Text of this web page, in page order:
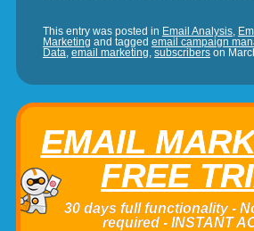
This entry was posted in Email Analysis,
Marketing and tagged email campaign
Data, email marketing, subscriberson
EMAIL
FREE
30 days full functionality -
required - INSTANT